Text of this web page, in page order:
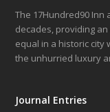
The 17Hundred90
decades, providing
equal in a historic city
the unhurried luxury
Journal Entries